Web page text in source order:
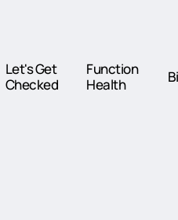
Let's Get
Checked
Function
Health